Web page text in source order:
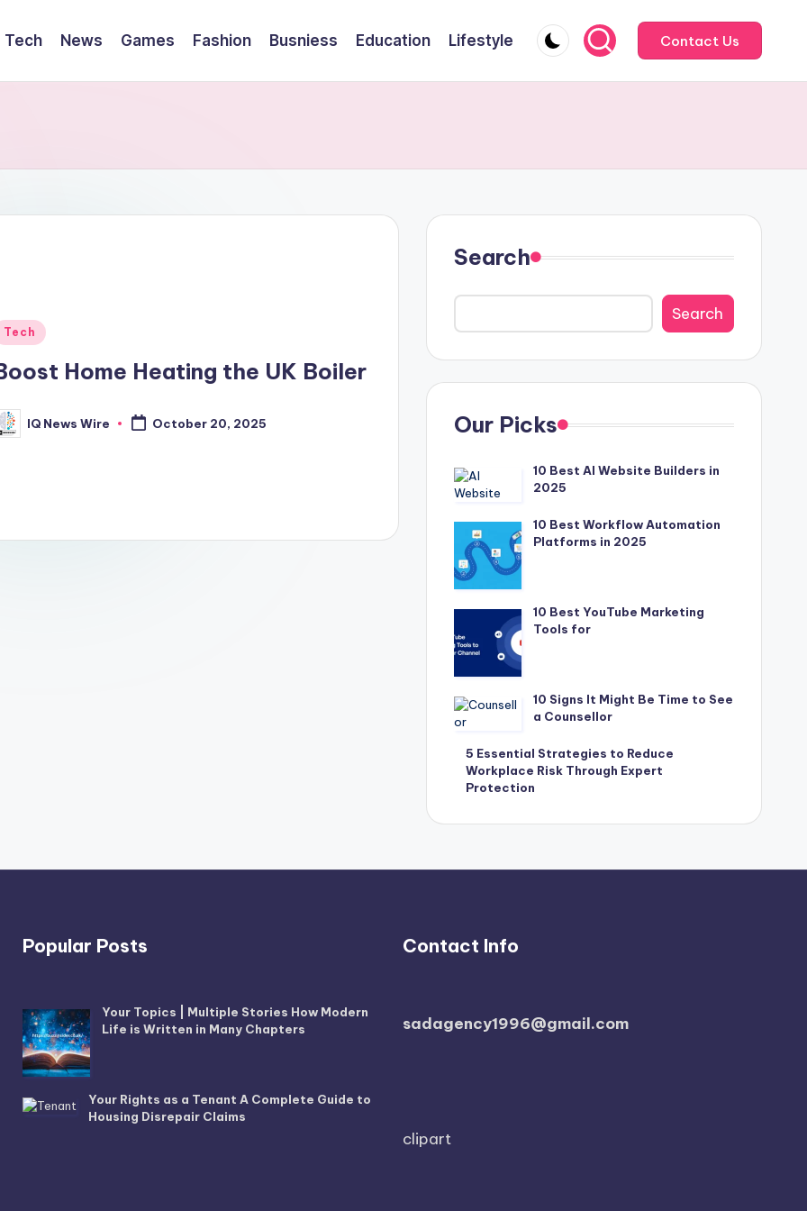
Tech News Games Fashion Busniess Education Lifestyle Contact Us
Tech
Home Heating the UK Boiler
IQ News Wire October 20, 2025
Search
Search
Our Picks
10 Best AI Website Builders in
2025
10 Best Workflow Automation
Platforms in 2025
10 Best YouTube Marketing
Tools for
10 Signs It Might Be Time to See
a Counsellor
5 Essential Strategies to Reduce
Workplace Risk Through Expert
Protection
Popular Posts
Your Topics | Multiple Stories How Modern
Life is Written in Many Chapters
Your Rights as a Tenant A Complete Guide to
Housing Disrepair Claims
Contact Info
sadagency1996@gmail.com
clipart